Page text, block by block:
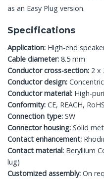
as an Easy Plug version.
Specifications
Application: High-end
Cable diameter: 8.5 mm
Conductor cross-section: 2 x
Conductor design:
Conductor material: High-
Conformity: CE, REACH, RoHS
Connection type: SW
Connector housing: Solid
Contact enhancement:
Contact material: Beryllium
lug)
Customized assembly: On